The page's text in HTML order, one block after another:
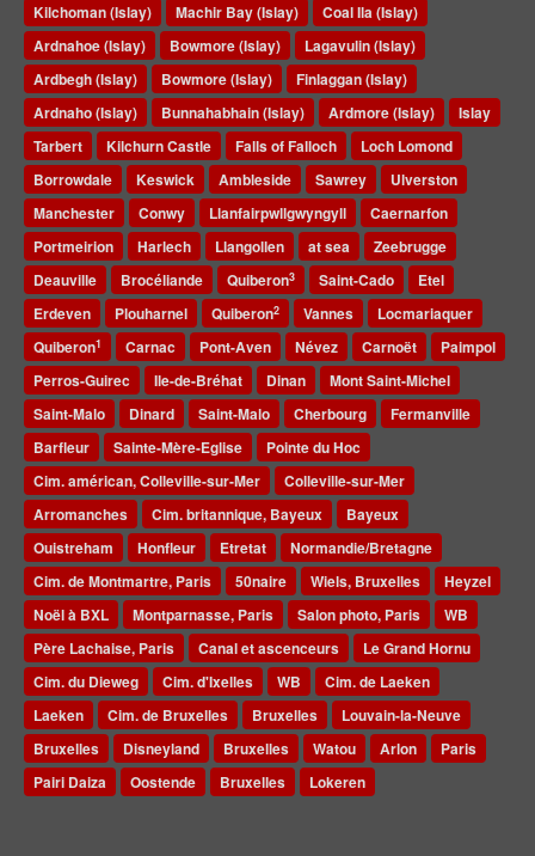
Kilchoman (Islay)
Machir Bay (Islay)
Coal Ila (Islay)
Ardnahoe (Islay)
Bowmore (Islay)
Lagavulin (Islay)
Ardbegh (Islay)
Bowmore (Islay)
Finlaggan (Islay)
Ardnaho (Islay)
Bunnahabhain (Islay) Ardmore (Islay)
Islay
Tarbert
Kilchurn Castle Falls of Falloch
Loch Lomond
Borrowdale
Keswick Ambleside Sawrey
Ulverston
Manchester
Conwy Llanfairpwllgwyngyll
Caernarfon
Portmeirion
Harlech Llangollen at sea
Zeebrugge
Deauville
Brocéliande Quiberon3 Saint-Cado
Etel
Erdeven
Plouharnel Quiberon2 Vannes
Locmariaquer
Quiberon1 Carnac Pont-Aven Névez Carnoët
Paimpol
Perros-Guirec
Ile-de-Bréhat Dinan
Mont Saint-Michel
Saint-Malo
Dinard Saint-Malo Cherbourg
Fermanville
Barfleur
Sainte-Mère-Eglise
Pointe du Hoc
Cim. américan, Colleville-sur-Mer
Colleville-sur-Mer
Arromanches
Cim. britannique, Bayeux
Bayeux
Ouistreham
Honfleur Etretat
Normandie/Bretagne
Cim. de Montmartre, Paris
50naire Wiels, Bruxelles
Heyzel
Noël à BXL
Montparnasse, Paris Salon photo, Paris
WB
Père Lachaise, Paris
Canal et ascenceurs
Le Grand Hornu
Cim. du Dieweg
Cim. d'Ixelles WB
Cim. de Laeken
Laeken
Cim. de Bruxelles Bruxelles
Louvain-la-Neuve
Bruxelles
Disneyland Bruxelles Watou Arlon
Paris
Pairi Daiza
Oostende Bruxelles Lokeren